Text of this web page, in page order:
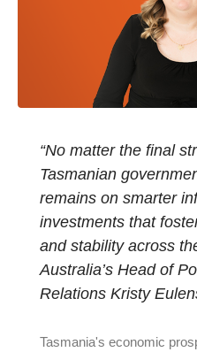
“No matter the final
Tasmanian
remains on smarter
investments that
and stability across
Australia’s Head of
Relations Kristy
Tasmania's economic